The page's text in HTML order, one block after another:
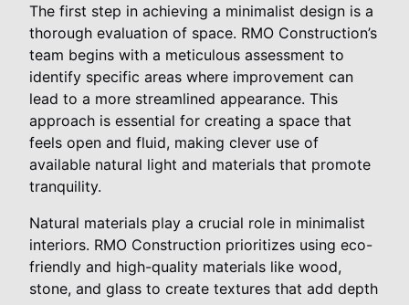
The first step in achieving a minimalist design is a
thorough evaluation of space. RMO Construction’s
team begins with a meticulous assessment to
identify specific areas where improvement can
lead to a more streamlined appearance. This
approach is essential for creating a space that
feels open and fluid, making clever use of
available natural light and materials that promote
tranquility.
Natural materials play a crucial role in minimalist
interiors. RMO Construction prioritizes using eco-
friendly and high-quality materials like wood,
stone, and glass to create textures that add depth